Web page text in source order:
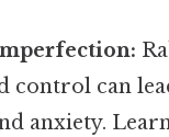
control can
anxiety.